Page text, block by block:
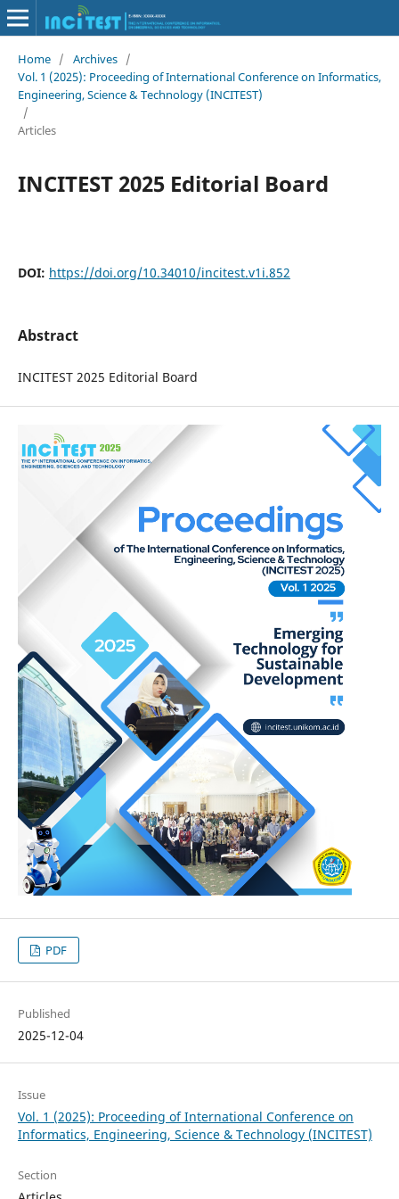
Home / Archives /
Vol. 1 (2025): Proceeding of International Conference on Informatics,
Engineering, Science & Technology (INCITEST)
/
Articles
INCITEST 2025 Editorial Board
DOI: https://doi.org/10.34010/incitest.v1i.852
Abstract
INCITEST 2025 Editorial Board
PDF
Published
2025-12-04
Issue
Vol. 1 (2025): Proceeding of International Conference on
Informatics, Engineering, Science & Technology (INCITEST)
Section